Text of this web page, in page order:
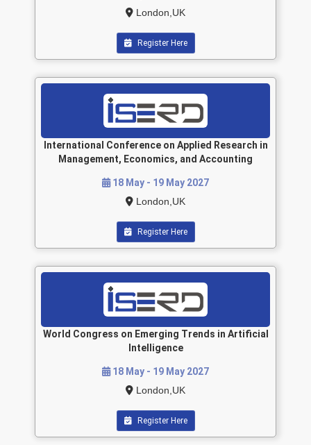
London,UK
Register Here
International Conference on Applied Research in
Management, Economics, and Accounting
18 May - 19 May 2027
London,UK
Register Here
World Congress on Emerging Trends in Artificial
Intelligence
18 May - 19 May 2027
London,UK
Register Here